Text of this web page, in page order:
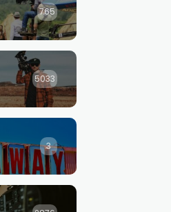
765
5033
3